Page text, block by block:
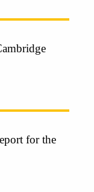
for the